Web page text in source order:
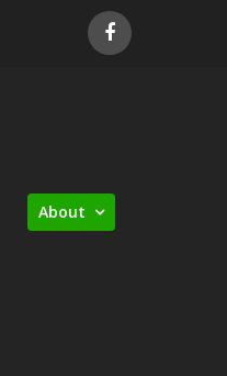
About